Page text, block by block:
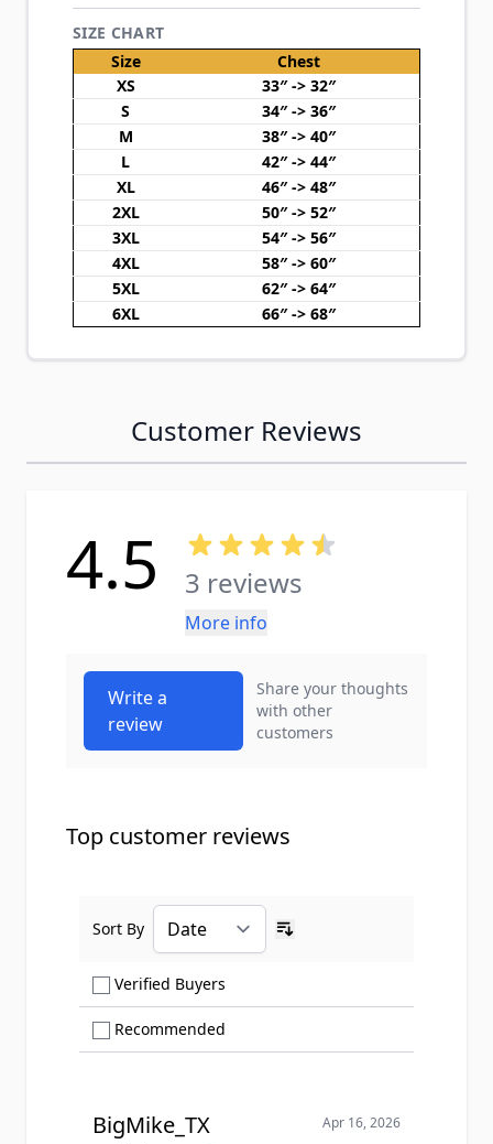
SIZE CHART
Size
Chest
XS
33″ -> 32″
S
34″ -> 36″
M
38″ -> 40″
L
42″ -> 44″
XL
46″ -> 48″
2XL
50″ -> 52″
3XL
54″ -> 56″
4XL
58″ -> 60″
5XL
62″ -> 64″
6XL
66″ -> 68″
Customer Reviews
4.5 3 reviews
More info
Write a
review
Share your thoughts
with other
customers
Top customer reviews
Verified Buyers
Recommended
Sort By
BigMike_TX Apr 16, 2026